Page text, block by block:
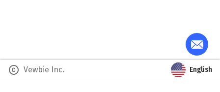
copyright Vewbie Inc. English